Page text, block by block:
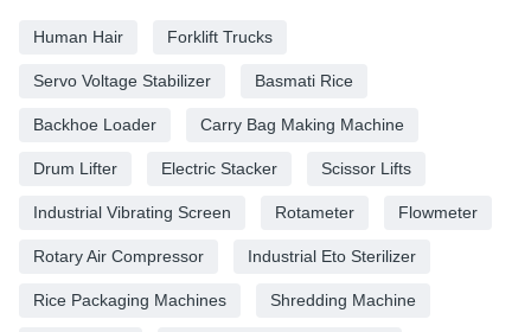
Human Hair Forklift Trucks
Servo Voltage Stabilizer Basmati Rice
Backhoe Loader Carry Bag Making Machine
Drum Lifter Electric Stacker Scissor Lifts
Industrial Vibrating Screen Rotameter Flowmeter
Rotary Air Compressor Industrial Eto Sterilizer
Rice Packaging Machines Shredding Machine